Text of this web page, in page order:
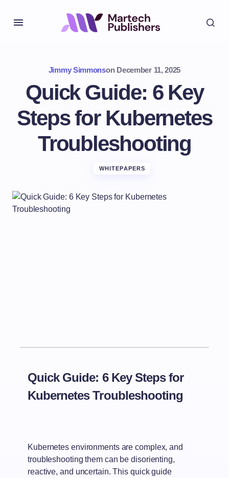
Jimmy Simmonson December 11, 2025
Quick Guide: 6 Key
Steps for Kubernetes
Troubleshooting
WHITEPAPERS
Quick Guide: 6 Key Steps for
Kubernetes Troubleshooting
Kubernetes environments are complex, and
troubleshooting them can be disorienting,
reactive, and uncertain. This quick guide